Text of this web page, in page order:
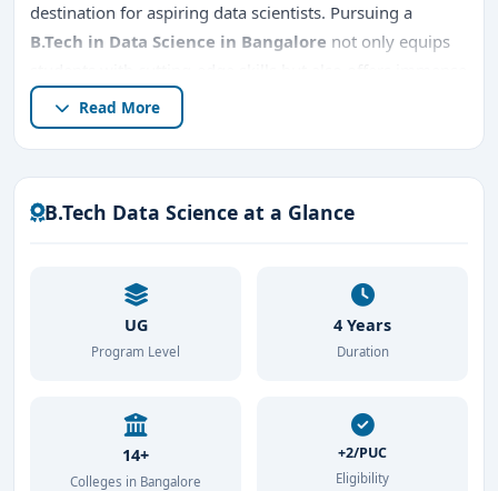
destination for aspiring data scientists. Pursuing a
B.Tech in Data Science in Bangalore not only equips
career opportunities in a thriving tech ecosystem.
This article explores everything aboutB.Tech Data
Science in Bangalore, includingtop B.Tech Data
Science colleges in Bangalore, entrance exams,
Read More
B.Tech Data Science at a Glance
UG
Program Level
4 Years
Duration
14+
Colleges in Bangalore
+2/PUC
Eligibility